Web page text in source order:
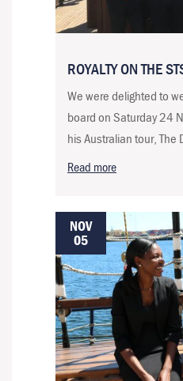
ROYALTY ON THE
We were delighted to
board on Saturday 24
his Australian tour,
Read more
NOV
05